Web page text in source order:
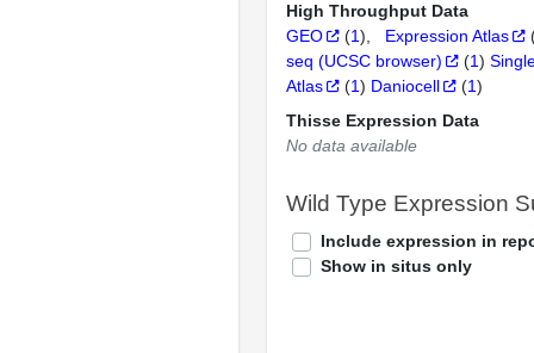
High Throughput Data
GEO
(1) Expression Atlas
seq (UCSC browser)
(1)
Atlas
(1) Daniocell (1)
Thisse Expression Data
No data available
Wild Type Expression
Include expression in
Show in situs only